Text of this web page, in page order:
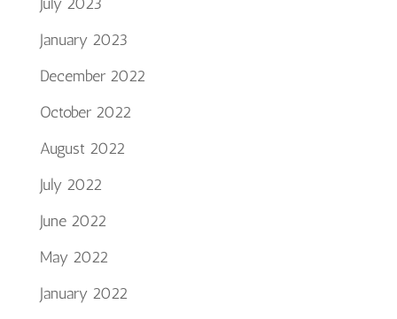
January 2023
December 2022
October 2022
August 2022
July 2022
June 2022
May 2022
January 2022